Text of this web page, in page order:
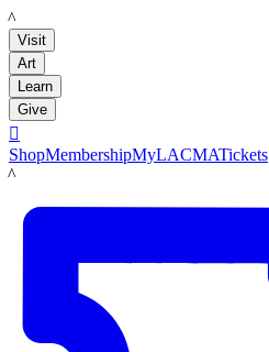
LACMA
Visit
Art
Learn
Give

ShopMembershipMyLACMATickets
LACMA